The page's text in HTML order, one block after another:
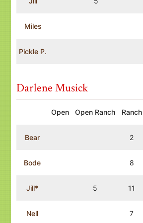
Miles
Pickle P.
Darlene Musick
Open Open Ranch Ranch
Bear 2
Bode 8
Jill* 5 11
Nell 7